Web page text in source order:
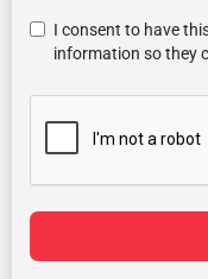
I consent to have
information so they